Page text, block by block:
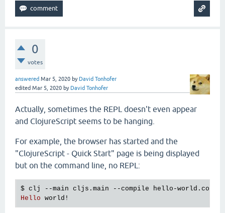
0
votes
answered Mar 5, 2020 by David Tonhofer
edited Mar 5, 2020 by David Tonhofer
Actually, sometimes the REPL doesn't even appear
and ClojureScript seems to be hanging.
For example, the browser has started and the
"ClojureScript - Quick Start" page is being displayed
but on the command line, no REPL:
$ clj --main cljs . main --compile hello -world . core
Hello world!